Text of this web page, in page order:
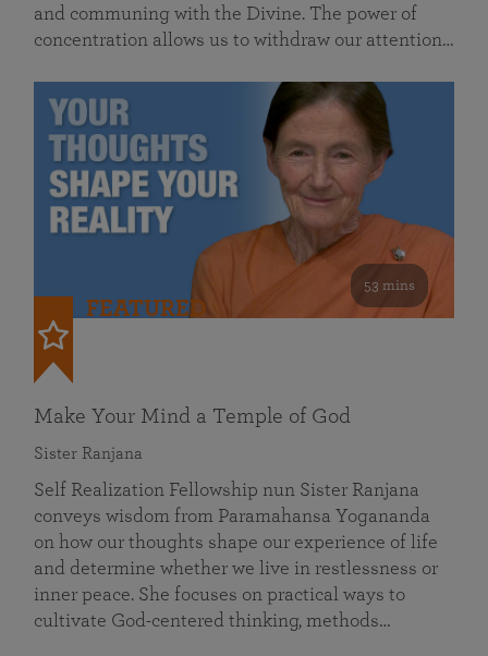
and communing with the Divine. The power of
concentration allows us to withdraw our attention…
53 mins
FEATURED
Make Your Mind a Temple of God
Sister Ranjana
Self Realization Fellowship nun Sister Ranjana
conveys wisdom from Paramahansa Yogananda
on how our thoughts shape our experience of life
and determine whether we live in restlessness or
inner peace. She focuses on practical ways to
cultivate God-centered thinking, methods…